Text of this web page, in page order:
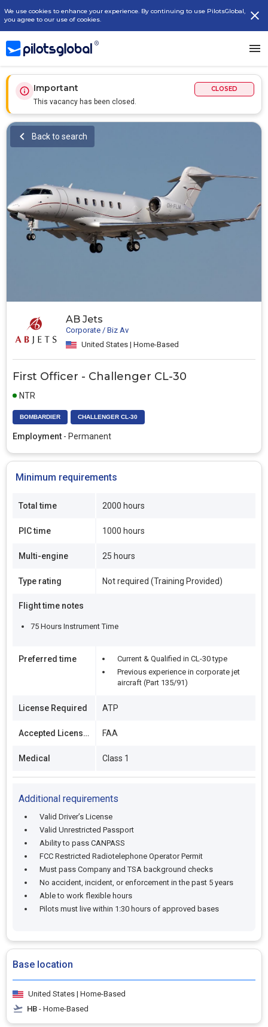
We use cookies to enhance your experience. By continuing to use PilotsGlobal,
you agree to our use of cookies.
Important
This vacancy has been closed.
CLOSED
AB Jets
Corporate / Biz Av
United States | Home-Based
First Officer - Challenger CL-30
NTR
BOMBARDIER CHALLENGER CL-30
Employment - Permanent
Back to search
Minimum requirements
Total time 2000 hours
PIC time 1000 hours
Multi-engine 25 hours
Type rating Not required (Training Provided)
Flight time notes
75 Hours Instrument Time
Preferred time
Current & Qualified in CL-30 type
Previous experience in corporate jet
aircraft (Part 135/91)
License Required ATP
Accepted Licenses FAA
Medical Class 1
Additional requirements
Valid Driver’s License
Valid Unrestricted Passport
Ability to pass CANPASS
FCC Restricted Radiotelephone Operator Permit
Must pass Company and TSA background checks
No accident, incident, or enforcement in the past 5 years
Able to work flexible hours
Pilots must live within 1:30 hours of approved bases
Base location
United States | Home-Based
HB - Home-Based